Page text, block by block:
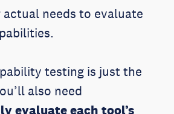
needs to evaluate
testing is just the
also need
evaluate each tool’s